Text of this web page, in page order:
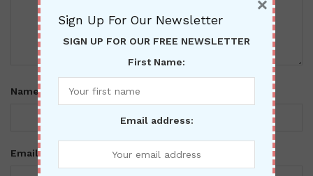
Name
Email
Sign Up For Our Newsletter
SIGN UP FOR OUR FREE NEWSLETTER
First Name:
Email address: